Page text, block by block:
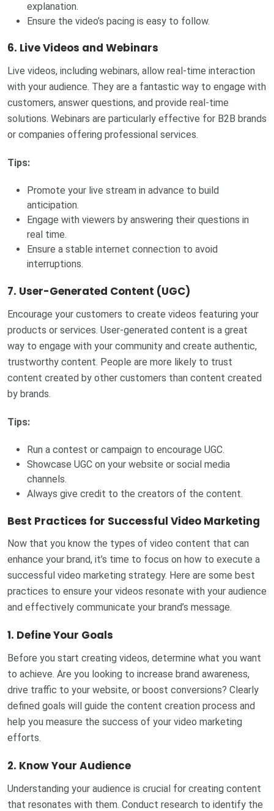
explanation.
Ensure the video’s pacing is easy to follow.
6. Live Videos and Webinars
Live videos, including webinars, allow real-time interaction
with your audience. They are a fantastic way to engage with
customers, answer questions, and provide real-time
solutions. Webinars are particularly effective for B2B brands
or companies offering professional services.
Tips:
Promote your live stream in advance to build
anticipation.
Engage with viewers by answering their questions in
real time.
Ensure a stable internet connection to avoid
interruptions.
7. User-Generated Content (UGC)
Encourage your customers to create videos featuring your
products or services. User-generated content is a great
way to engage with your community and create authentic,
trustworthy content. People are more likely to trust
content created by other customers than content created
by brands.
Tips:
Run a contest or campaign to encourage UGC.
Showcase UGC on your website or social media
channels.
Always give credit to the creators of the content.
Best Practices for Successful Video Marketing
Now that you know the types of video content that can
enhance your brand, it’s time to focus on how to execute a
successful video marketing strategy. Here are some best
practices to ensure your videos resonate with your audience
and effectively communicate your brand’s message.
1. Define Your Goals
Before you start creating videos, determine what you want
to achieve. Are you looking to increase brand awareness,
drive traffic to your website, or boost conversions? Clearly
defined goals will guide the content creation process and
help you measure the success of your video marketing
efforts.
2. Know Your Audience
Understanding your audience is crucial for creating content
that resonates with them. Conduct research to identify the